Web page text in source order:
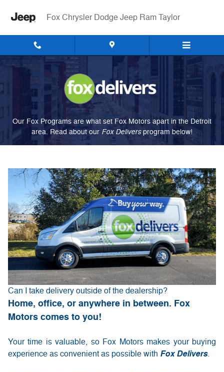
Fox Delivers
Fox Chrysler Dodge Jeep Ram Taylor
Our Fox Programs are what set Fox Motors apart in the Detroit
area. Read about our Fox Deliversprogram below!
Can I take delivery outside of the dealership?
Home, office, or anywhere in between. Fox
Motors comes to you!
Your time is valuable, so Fox Motors makes your buying
experience as convenient as possible with Fox Delivers.